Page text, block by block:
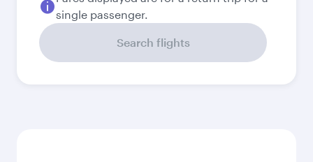
single passenger.
Search flights